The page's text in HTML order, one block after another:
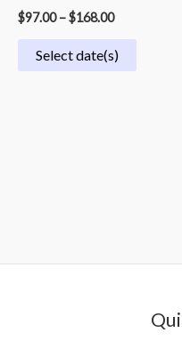
$97.00 –$168.00
Select date(s)